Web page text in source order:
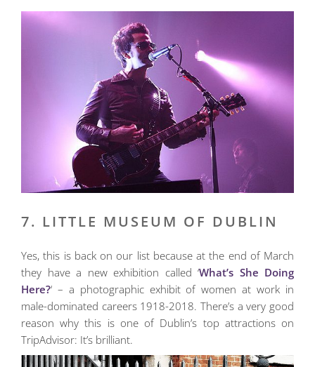
7. LITTLE MUSEUM OF DUBLIN
Yes, this is back on our list because at the end of March
they have a new exhibition called ‘What’s She Doing
Here?‘ – a photographic exhibit of women at work in
male-dominated careers 1918-2018. There’s a very good
reason why this is one of Dublin’s top attractions on
TripAdvisor: It’s brilliant.